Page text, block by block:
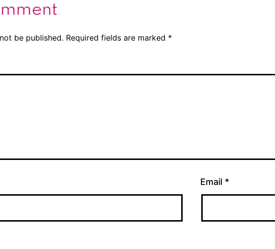
be published. Required fields are marked *
Email *